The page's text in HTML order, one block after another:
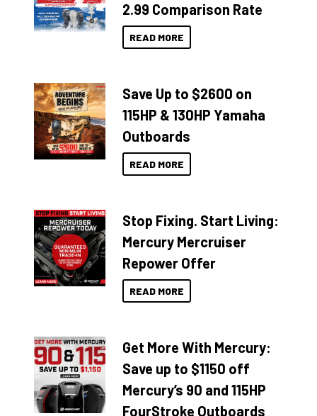
2.99 Comparison Rate
READ MORE
Save Up to $2600 on
115HP & 130HP Yamaha
Outboards
READ MORE
Stop Fixing. Start Living:
Mercury Mercruiser
Repower Offer
READ MORE
Get More With Mercury:
Save up to $1150 off
Mercury’s 90 and 115HP
FourStroke Outboards